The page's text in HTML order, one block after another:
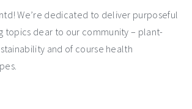
We’re dedicated to deliver purposeful
topics dear to our community – plant-
and of course health